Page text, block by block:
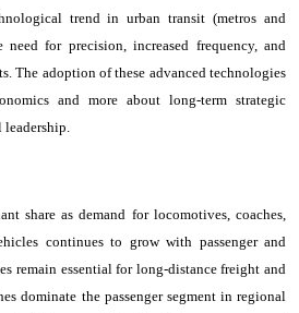
trend in urban transit (metros and
for precision, increased frequency, and
The adoption of these advanced technologies
and more about long-term strategic
share as demand for locomotives, coaches,
continues to grow with passenger and
remain essential for long-distance freight and
dominate the passenger segment in regional